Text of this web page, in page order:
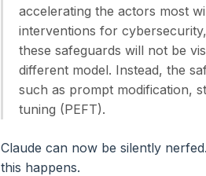
accelerating the actors most
interventions for
these safeguards will not be
different model. Instead, the
such as prompt modification,
tuning (PEFT).
Claude can now be silently
this happens.